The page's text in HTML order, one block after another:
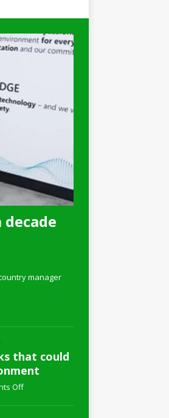
decade
manager
that could
Off